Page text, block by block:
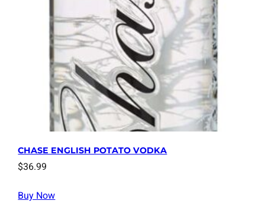
CHASE ENGLISH POTATO VODKA
$36.99
Buy Now